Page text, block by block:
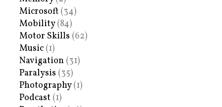
Microsoft (34)
Mobility(84)
Motor Skills (62)
Music (1)
Navigation (31)
Paralysis (35)
Photography(1)
Podcast (1)